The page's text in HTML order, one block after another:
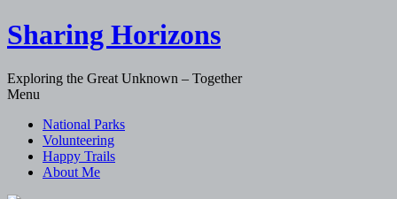
Sharing Horizons
Exploring the Great Unknown – Together
Menu
content
National Parks
Volunteering
Happy Trails
About Me